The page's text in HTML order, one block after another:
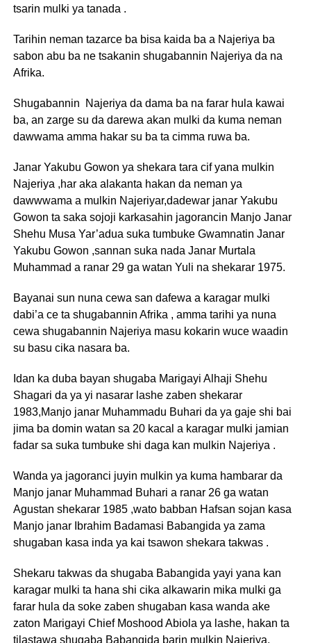
tsarin mulki ya tanada .
Tarihin neman tazarce ba bisa kaida ba a Najeriya ba
sabon abu ba ne tsakanin shugabannin Najeriya da na
Afrika.
Shugabannin Najeriya da dama ba na farar hula kawai
ba, an zarge su da darewa akan mulki da kuma neman
dawwama amma hakar su ba ta cimma ruwa ba.
Janar Yakubu Gowon ya shekara tara cif yana mulkin
Najeriya ,har aka alakanta hakan da neman ya
dawwwama a mulkin Najeriyar,dadewar janar Yakubu
Gowon ta saka sojoji karkasahin jagorancin Manjo Janar
Shehu Musa Yar’adua suka tumbuke Gwamnatin Janar
Yakubu Gowon ,sannan suka nada Janar Murtala
Muhammad a ranar 29 ga watan Yuli na shekarar 1975.
Bayanai sun nuna cewa san dafewa a karagar mulki
dabi’a ce ta shugabannin Afrika , amma tarihi ya nuna
cewa shugabannin Najeriya masu kokarin wuce waadin
su basu cika nasara ba.
Idan ka duba bayan shugaba Marigayi Alhaji Shehu
Shagari da ya yi nasarar lashe zaben shekarar
1983,Manjo janar Muhammadu Buhari da ya gaje shi bai
jima ba domin watan sa 20 kacal a karagar mulki jamian
fadar sa suka tumbuke shi daga kan mulkin Najeriya .
Wanda ya jagoranci juyin mulkin ya kuma hambarar da
Manjo janar Muhammad Buhari a ranar 26 ga watan
Agustan shekarar 1985 ,wato babban Hafsan sojan kasa
Manjo janar Ibrahim Badamasi Babangida ya zama
shugaban kasa inda ya kai tsawon shekara takwas .
Shekaru takwas da shugaba Babangida yayi yana kan
karagar mulki ta hana shi cika alkawarin mika mulki ga
farar hula da soke zaben shugaban kasa wanda ake
zaton Marigayi Chief Moshood Abiola ya lashe, hakan ta
tilastawa shugaba Babangida barin mulkin Najeriya.